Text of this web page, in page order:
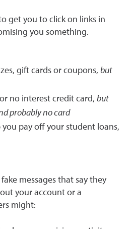
get you to click on links in
you something.
gift cards or coupons, but
no interest credit card, but
probably no card
pay off your student loans,
messages that say they
your account or a
might: